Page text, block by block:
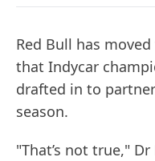
Red Bull has
that Indycar
drafted in to
season.
"That’s not true,"